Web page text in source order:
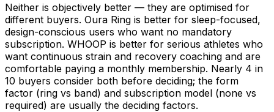
Neither is objectively better — they are optimised for
different buyers. Oura Ring is better for sleep-focused,
design-conscious users who want no mandatory
subscription. WHOOP is better for serious athletes who
want continuous strain and recovery coaching and are
comfortable paying a monthly membership. Nearly 4 in
10 buyers consider both before deciding; the form
factor (ring vs band) and subscription model (none vs
required) are usually the deciding factors.